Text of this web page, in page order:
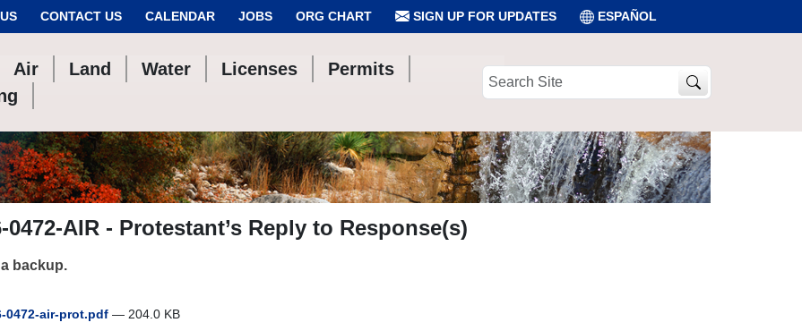
CONTACT US CALENDAR JOBS ORG CHART SIGN UP FOR UPDATES ESPAÑOL
Air Land Water Licenses
Permits
Search
0472-AIR - Protestant’s Reply to Response(s)
backup.
0472-air-prot.pdf — 204.0 KB